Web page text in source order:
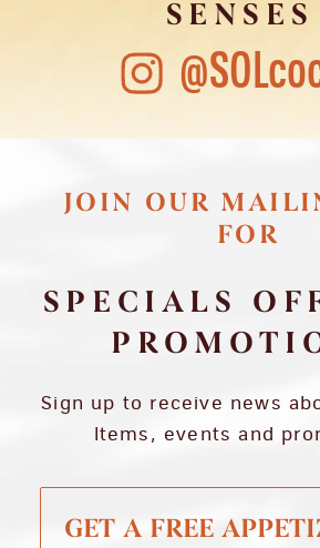
SENSES
JOIN OUR
FOR
SPECIALS
Sign up to receive news
Items, events and
GET A FREE